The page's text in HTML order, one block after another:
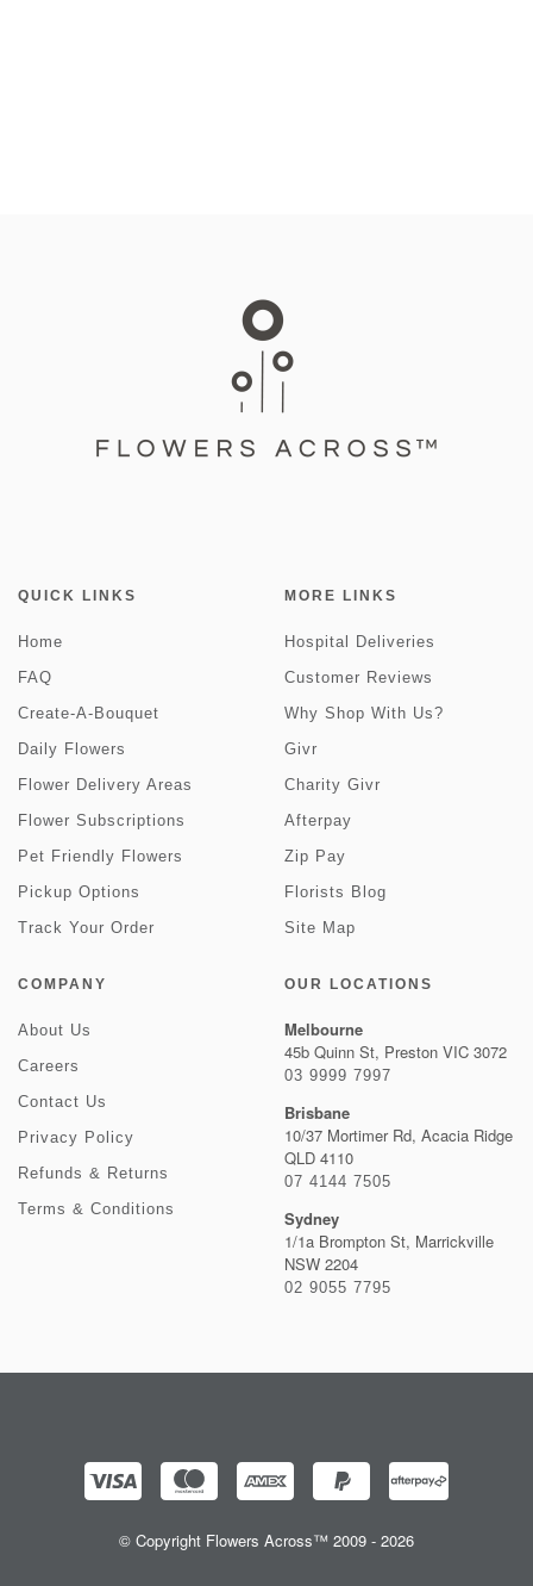
QUICK LINKS
Home
FAQ
Create-A-Bouquet
Daily Flowers
Flower Delivery Areas
Flower Subscriptions
Pet Friendly Flowers
Pickup Options
Track Your Order
MORE LINKS
Hospital Deliveries
Customer Reviews
Why Shop With Us?
Givr
Charity Givr
Afterpay
Zip Pay
Florists Blog
Site Map
COMPANY
About Us
Careers
Contact Us
Privacy Policy
Refunds & Returns
Terms & Conditions
OUR LOCATIONS
Melbourne
45b Quinn St, Preston VIC 3072
03 9999 7997
Brisbane
10/37 Mortimer Rd, Acacia Ridge
QLD 4110
07 4144 7505
Sydney
1/1a Brompton St, Marrickville
NSW 2204
02 9055 7795
© Copyright Flowers Across™ 2009 - 2026